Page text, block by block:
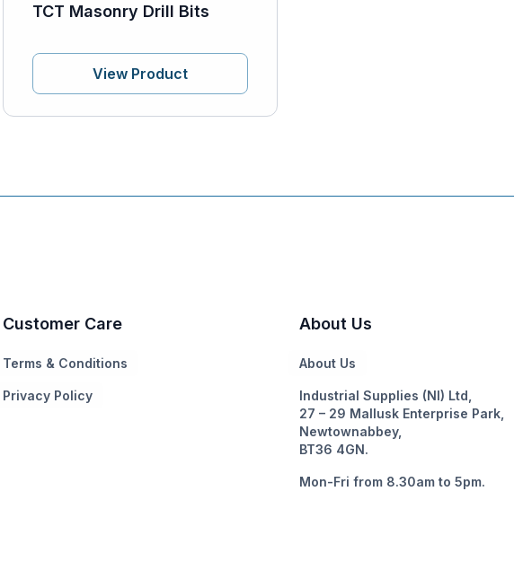
TCT Masonry Drill Bits
View Product
Customer Care
Terms & Conditions
Privacy Policy
About Us
About Us
Industrial Supplies (NI) Ltd,
27 – 29 Mallusk Enterprise Park,
Newtownabbey,
BT36 4GN.
Mon-Fri from 8.30am to 5pm.